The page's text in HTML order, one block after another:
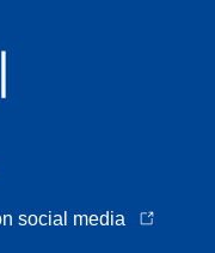
social media